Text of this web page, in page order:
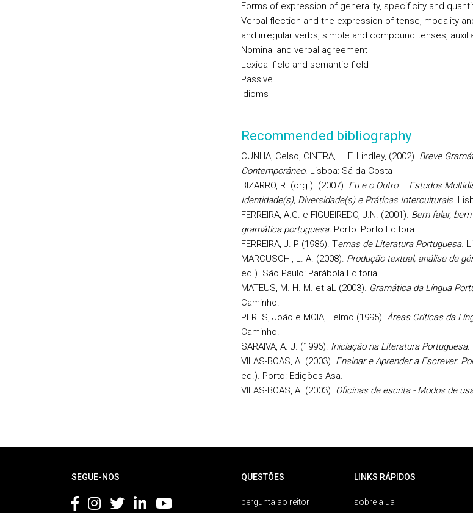
Forms of expression of generality, specificity and
Verbal flection and the expression of tense, modality
and irregular verbs, simple and compound tenses,
Nominal and verbal agreement
Lexical field and semantic field
Passive
Idioms
Recommended bibliography
CUNHA, Celso, CINTRA, L. F. Lindley, (2002). Breve
Contemporâneo. Lisboa: Sá da Costa
BIZARRO, R. (org.). (2007). Eu e o Outro – Estudos
Identidade(s), Diversidade(s) e Práticas Interculturais.
FERREIRA, A.G. e FIGUEIREDO, J.N. (2001). Bem falar,
gramática portuguesa. Porto: Porto Editora
FERREIRA, J. P (1986). Temas de Literatura Portuguesa.
MARCUSCHI, L. A. (2008). Produção textual, análise de
ed.). São Paulo: Parábola Editorial.
MATEUS, M. H. M. et aL (2003). Gramática da Língua
Caminho.
PERES, João e MOIA, Telmo (1995). Áreas Críticas da
Caminho.
SARAIVA, A. J. (1996). Iniciação na Literatura Portuguesa.
VILAS-BOAS, A. (2003). Ensinar e Aprender a Escrever.
ed.). Porto: Edições Asa.
VILAS-BOAS, A. (2003). Oficinas de escrita - Modos de
SEGUE-NOS QUESTÕES
pergunta ao reitor
LINKS RÁPIDOS
sobre a ua